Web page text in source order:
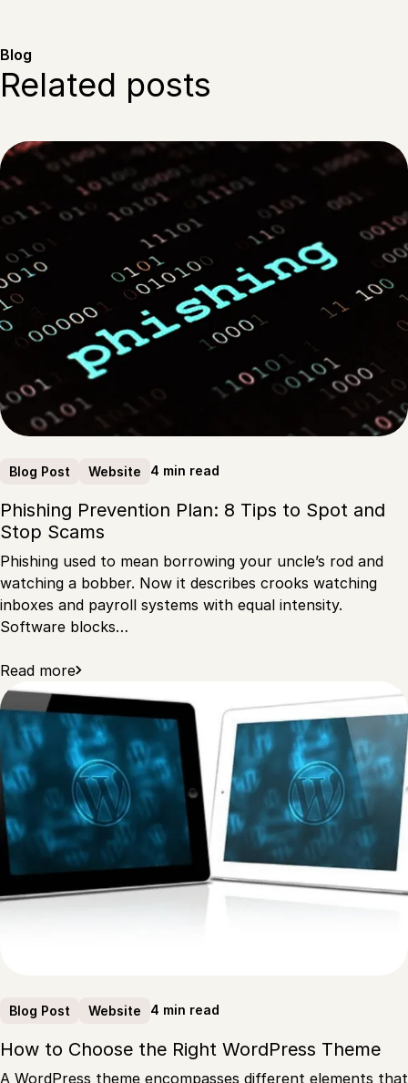
Blog
Related posts
Blog Post Website 4 min read
Phishing Prevention Plan: 8 Tips to Spot and
Stop Scams
Phishing used to mean borrowing your uncle’s rod and
watching a bobber. Now it describes crooks watching
inboxes and payroll systems with equal intensity.
Software blocks…
Read more
Blog Post Website 4 min read
How to Choose the Right WordPress Theme
A WordPress theme encompasses different elements that